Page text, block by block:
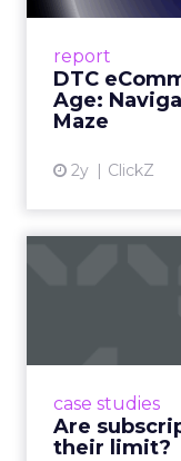
report
DTC
Age:
Maze
2y ClickZ
A
case studies
Are
their limit?